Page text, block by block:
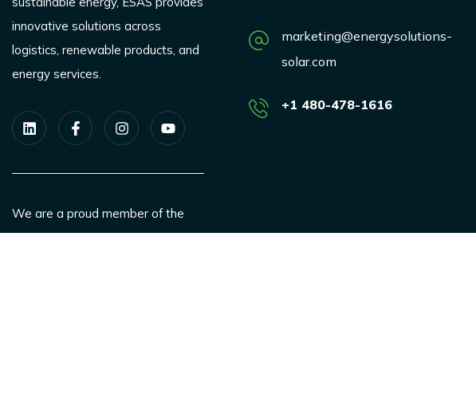
innovative solutions across
logistics, renewable products, and
energy services.
We are a proud member of the
SEIA.
marketing@energysolutions-
solar.com
+1 480-478-1616